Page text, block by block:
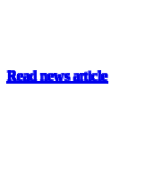
Read news article